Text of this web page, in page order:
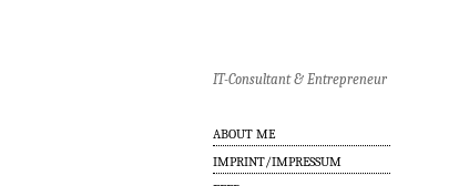
IT-Consultant & Entrepreneur
ABOUT ME
IMPRINT/IMPRESSUM